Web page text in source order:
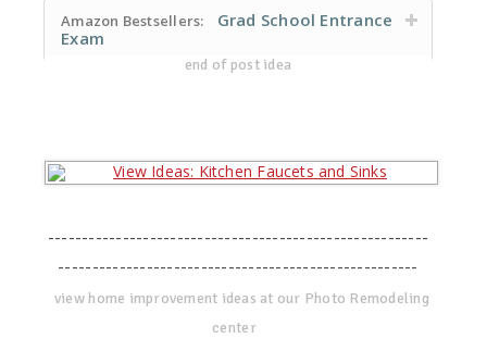
Amazon Bestsellers:
Grad School Entrance
Exam
end of post idea
--------------------------------------------------------
-----------------------------------------------------
view home improvement ideas at our Photo Remodeling
center